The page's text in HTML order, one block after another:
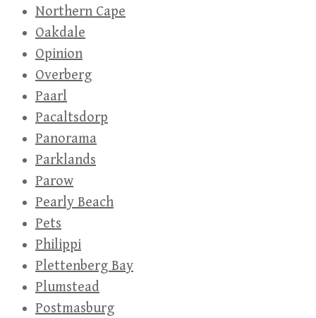
Northern Cape
Oakdale
Opinion
Overberg
Paarl
Pacaltsdorp
Panorama
Parklands
Parow
Pearly Beach
Pets
Philippi
Plettenberg Bay
Plumstead
Postmasburg